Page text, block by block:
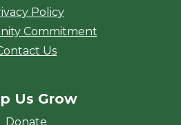
Policy
Commitment
Us
Us Grow
Donate